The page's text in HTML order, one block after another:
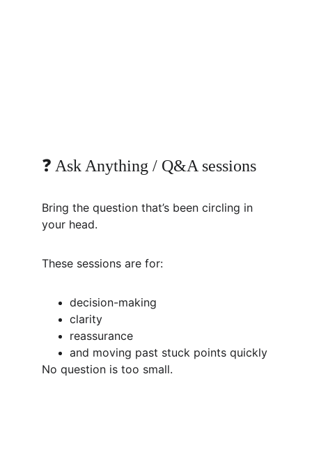
❓ Ask Anything / Q&A sessions
Bring the question that’s been circling in
your head.
These sessions are for:
decision-making
clarity
reassurance
and moving past stuck points quickly
No question is too small.